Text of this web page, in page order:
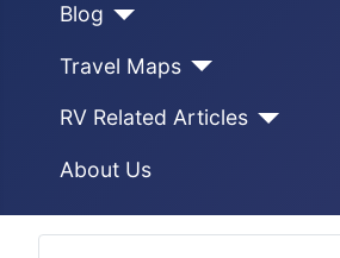
Blog
Travel Maps
RV Related Articles
About Us